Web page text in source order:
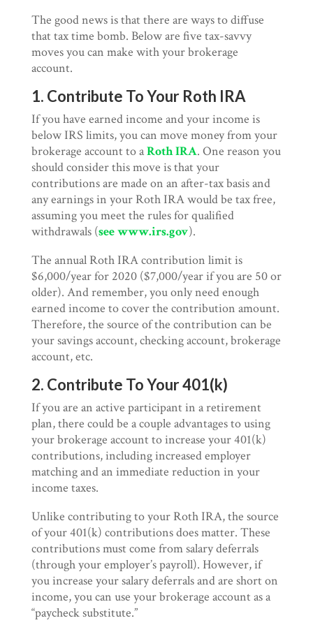
The good news is that there are ways to diffuse
that tax time bomb. Below are five tax-savvy
moves you can make with your brokerage
account.
1. Contribute To Your Roth IRA
If you have earned income and your income is
below IRS limits, you can move money from your
brokerage account to aRoth IRA. One reason you
should consider this move is that your
contributions are made on an after-tax basis and
any earnings in your Roth IRA would be tax free,
assuming you meet the rules for qualified
withdrawals (see www.irs.gov).
The annual Roth IRA contribution limit is
$6,000/year for 2020 ($7,000/year if you are 50 or
older). And remember, you only need enough
earned income to cover the contribution amount.
Therefore, the source of the contribution can be
your savings account, checking account, brokerage
account, etc.
2. Contribute To Your 401(k)
If you are an active participant in a retirement
plan, there could be a couple advantages to using
your brokerage account to increase your 401(k)
contributions, including increased employer
matching and an immediate reduction in your
income taxes.
Unlike contributing to your Roth IRA, the source
of your 401(k) contributions does matter. These
contributions must come from salary deferrals
(through your employer’s payroll). However, if
you increase your salary deferrals and are short on
income, you can use your brokerage account as a
“paycheck substitute.”